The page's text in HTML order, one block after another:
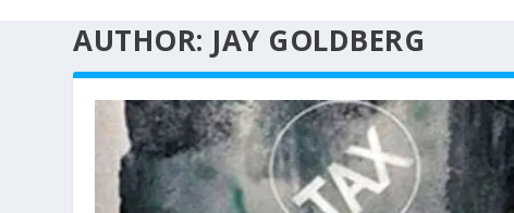
AUTHOR: JAY GOLDBERG